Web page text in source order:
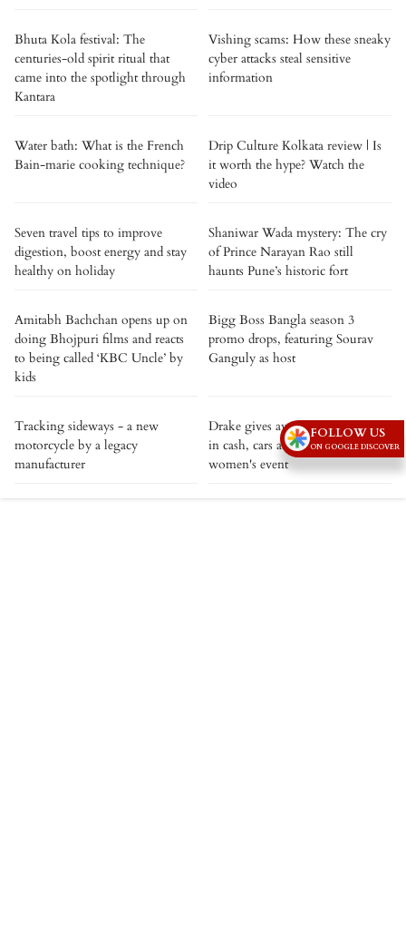
Bhuta Kola festival: The
centuries-old spirit ritual that
came into the spotlight through
Kantara
Vishing scams: How these sneaky
cyber attacks steal sensitive
information
Water bath: What is the French
Bain-marie cooking technique?
Drip Culture Kolkata review | Is
it worth the hype? Watch the
video
Seven travel tips to improve
digestion, boost energy and stay
healthy on holiday
Shaniwar Wada mystery: The cry
of Prince Narayan Rao still
haunts Pune’s historic fort
Amitabh Bachchan opens up on
doing Bhojpuri films and reacts
to being called ‘KBC Uncle’ by
kids
Bigg Boss Bangla season 3
promo drops, featuring Sourav
Ganguly as host
Tracking sideways - a new
motorcycle by a legacy
manufacturer
Drake gives away over $1 million
in cash, cars and Birkin bags at
women's event
FOLLOW US
ON GOOGLE DISCOVER